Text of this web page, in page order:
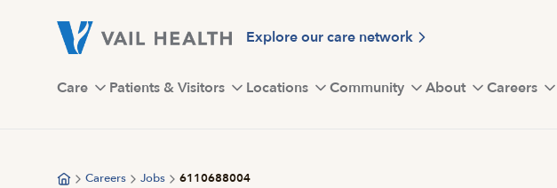
Explore our care network
Care Patients & Visitors Locations Community About Careers
Careers Jobs 6110688004